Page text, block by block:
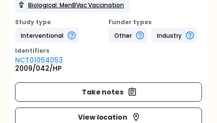
Biological: MenBVac Vaccination
Study type
Interventional
Funder types
Other
Industry
Identifiers
NCT01054053
2009/042/HP
Take notes
View location